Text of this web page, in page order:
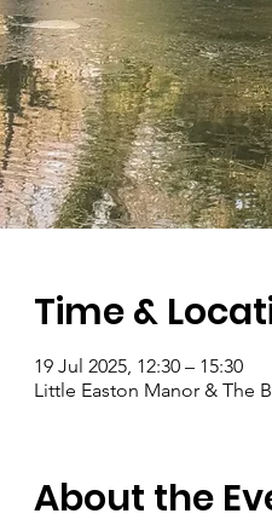
Time &
19 Jul 2025, 12:30 – 15:30
Little Easton Manor & The
About the